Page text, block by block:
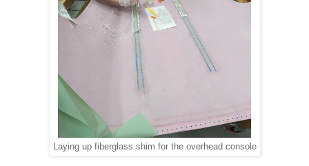
Laying up fiberglass shim for the overhead console